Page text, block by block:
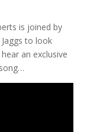
is joined by
to look
an exclusive